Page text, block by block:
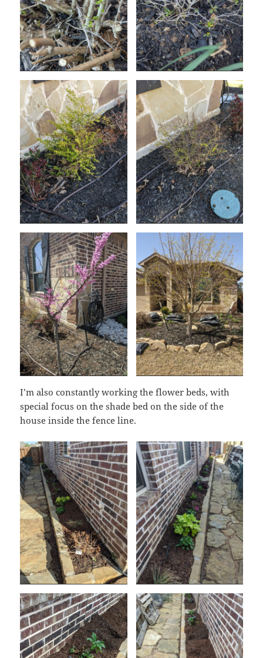
I’m also constantly working the flower beds, with
special focus on the shade bed on the side of the
house inside the fence line.